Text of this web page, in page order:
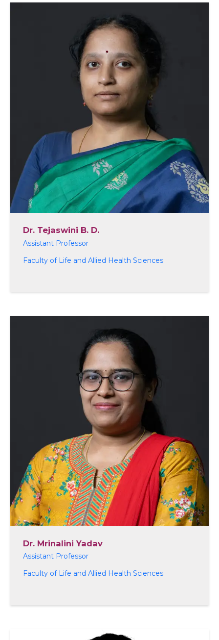
Dr. Tejaswini B. D.
Assistant Professor
Faculty of Life and Allied Health Sciences
Dr. Mrinalini Yadav
Assistant Professor
Faculty of Life and Allied Health Sciences